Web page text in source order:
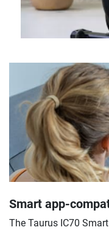
Smart app-
The Taurus IC70